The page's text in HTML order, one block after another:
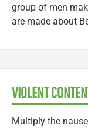
group of men
are made about
VIOLENT
Multiply the